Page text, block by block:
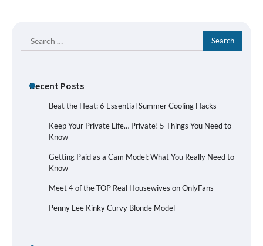
Search
for:
Recent Posts
Beat the Heat: 6 Essential Summer Cooling Hacks
Keep Your Private Life… Private! 5 Things You Need to
Know
Getting Paid as a Cam Model: What You Really Need to
Know
Meet 4 of the TOP Real Housewives on OnlyFans
Penny Lee Kinky Curvy Blonde Model